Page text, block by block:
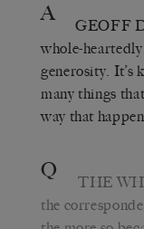
A GEOFF
whole-
generosity. It’s
many things
way that
Q THE
the